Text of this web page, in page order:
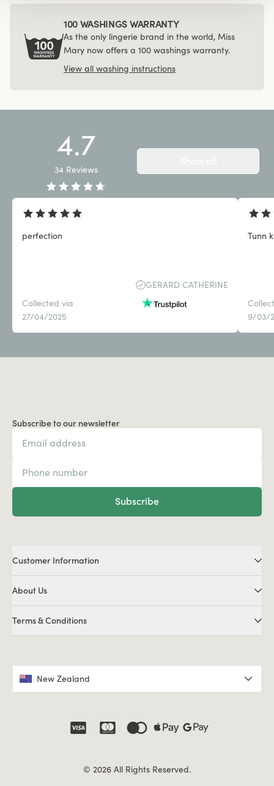
100 WASHINGS WARRANTY
As the only lingerie brand in the world, Miss
Mary now offers a 100 washings warranty.
View all washing instructions
4.7
34 Reviews
perfection
GERARD CATHERINE
Collected via
27/04/2025
Tunn
9/03/
Subscribe to our newsletter
Subscribe
© 2026 All Rights Reserved.
Customer Information
About Us
Terms & Conditions
New Zealand